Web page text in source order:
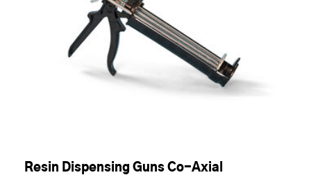
Resin Dispensing Guns Co-Axial